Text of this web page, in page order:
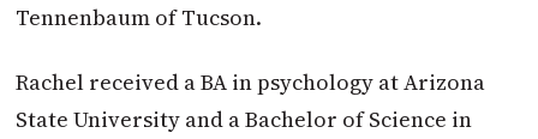
Tennenbaum of Tucson.
Rachel received a BA in psychology at Arizona
State University and a Bachelor of Science in